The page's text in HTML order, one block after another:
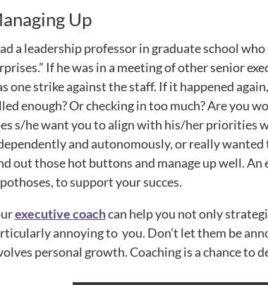
Up
a leadership professor in graduate school
If he was in a meeting of other senior
one strike against the staff. If it happened
enough? Or checking in too much? Are you
s/he want you to align with his/her priorities
and autonomously, or really wanted
out those hot buttons and manage up well.
to support your succes.
executive coachcan help you not only
annoying to you. Don’t let them be
personal growth. Coaching is a chance to